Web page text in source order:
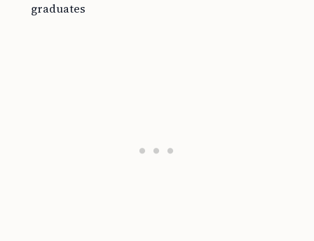
graduates